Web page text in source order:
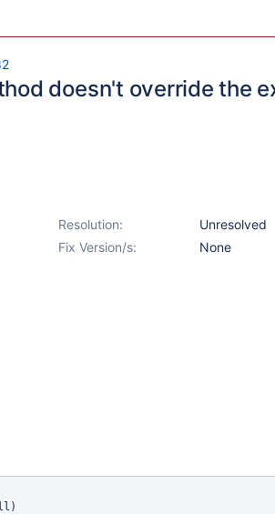
doesn't override the
Resolution:
Unresolved
Fix Version/s:
None